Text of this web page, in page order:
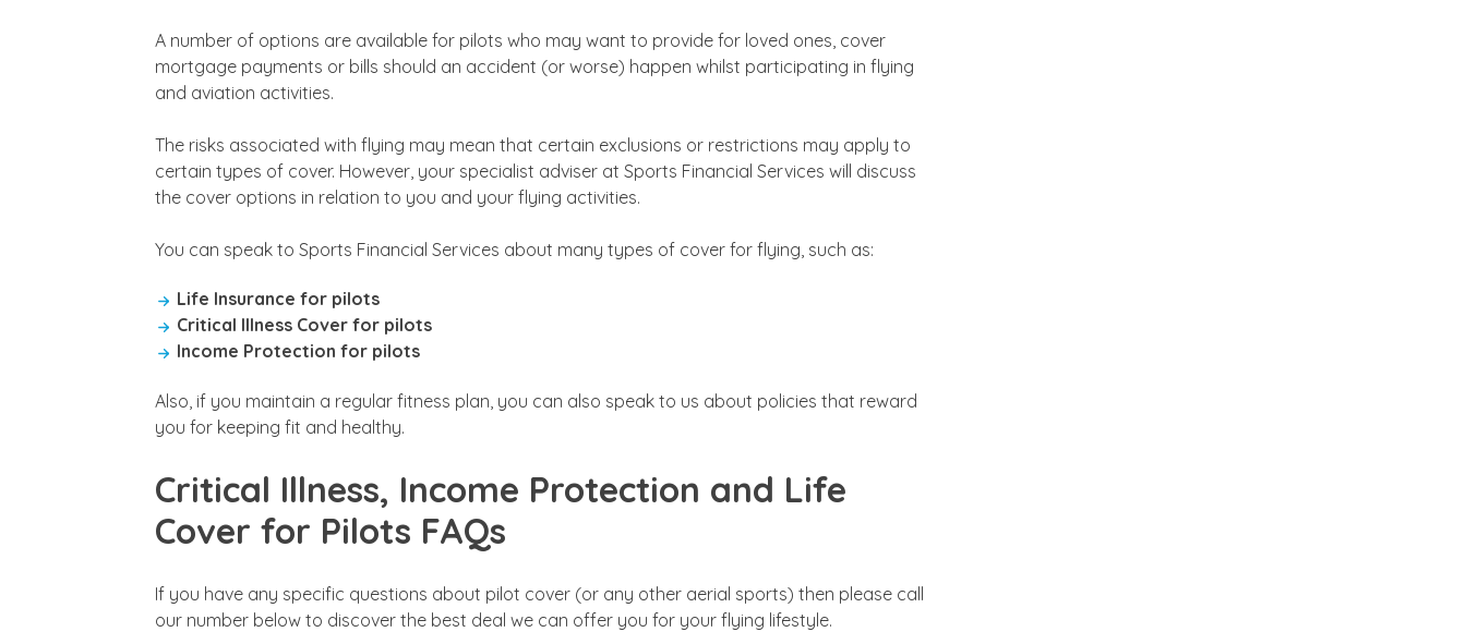
A number of options are available for pilots who may want to provide for loved ones, cover
mortgage payments or bills should an accident (or worse) happen whilst participating in flying
and aviation activities.
The risks associated with flying may mean that certain exclusions or restrictions may apply to
certain types of cover. However, your specialist adviser at Sports Financial Services will discuss
the cover options in relation to you and your flying activities.
You can speak to Sports Financial Services about many types of cover for flying, such as:
Life Insurance for pilots
Critical Illness Cover for pilots
Income Protection for pilots
Also, if you maintain a regular fitness plan, you can also speak to us about policies that reward
you for keeping fit and healthy.
Critical Illness, Income Protection and Life
Cover for Pilots FAQs
If you have any specific questions about pilot cover (or any other aerial sports) then please call
our number below to discover the best deal we can offer you for your flying lifestyle.